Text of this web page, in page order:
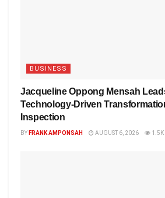
BUSINESS
Jacqueline Oppong Mensah
Technology-Driven
Inspection
BY FRANK AMPONSAH AUGUST 6, 2026 1.5K